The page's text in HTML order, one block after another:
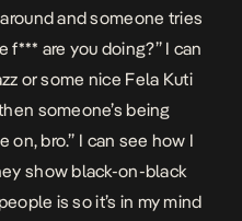
and someone tries
f*** are you doing?” I can
or some nice Fela Kuti
someone’s being
on, bro.” I can see how I
show black-on-black
is so it’s in my mind